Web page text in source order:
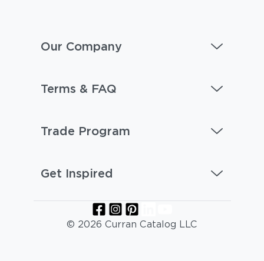
Our Company
Terms & FAQ
Trade Program
Get Inspired
© 2026 Curran Catalog LLC